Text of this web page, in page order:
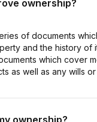
ownership?
of documents
and the history of
which cover
as well as any wills
ownership?